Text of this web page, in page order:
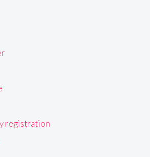
registration